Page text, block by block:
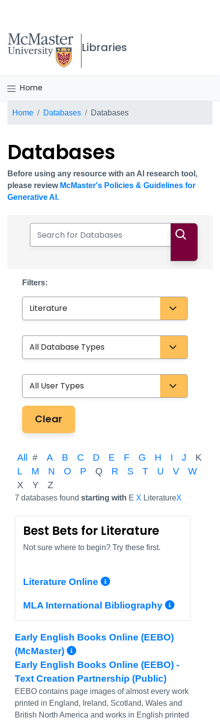
McMaster logo
Libraries
Home
Breadcrumb
Home Databases Databases
Databases
Before using any resource with an AI research tool,
please review McMaster's Policies & Guidelines for
Generative AI.
Filters:
Clear
All # A B C D E F G H I J
K
L
M N O P Q R S T U V
W
X
Y Z
7 databases found starting with E X LiteratureX
Best Bets for Literature
Not sure where to begin? Try these first.
Literature Online More Info/
MLA International Bibliography More
Early English Books Online (EEBO)
(McMaster)
More Info/Permalink
Early English Books Online (EEBO) -
Text Creation Partnership (Public)
EEBO contains page images of almost every work
printed in England, Ireland, Scotland, Wales and
British North America and works in English printed